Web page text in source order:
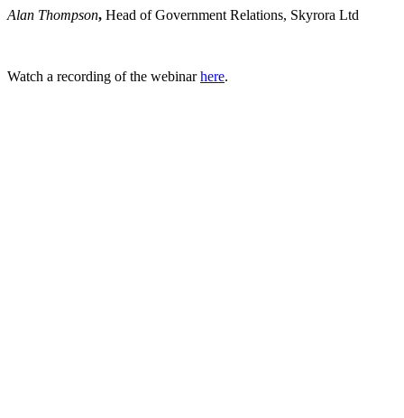
Alan Thompson, Head of Government Relations, Skyrora Ltd
Watch a recording of the webinarhere.